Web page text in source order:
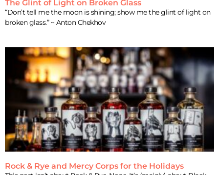
The Glint of Light on Broken Glass
“Don’t tell me the moon is shining; show me the glint of light on
broken glass.” ~ Anton Chekhov
Rock & Rye and Mercy Corps for the Holidays